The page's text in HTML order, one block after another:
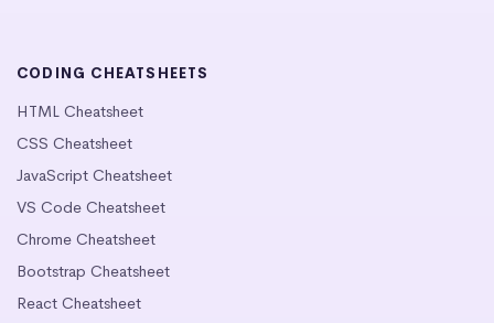
CODING CHEATSHEETS
HTML Cheatsheet
CSS Cheatsheet
JavaScript Cheatsheet
VS Code Cheatsheet
Chrome Cheatsheet
Bootstrap Cheatsheet
React Cheatsheet